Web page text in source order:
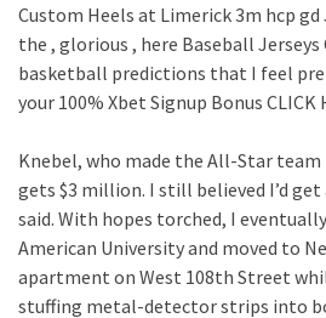
Custom Heels at Limerick 3m hcp gd
the , glorious , here Baseball
basketball predictions that I feel
your 100% Xbet Signup Bonus CLICK
Knebel, who made the All-Star team
gets $3 million. I still believed I’d
said. With hopes torched, I
American University and moved to
apartment on West 108th Street
stuffing metal-detector strips into